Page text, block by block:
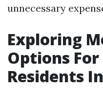
unnecessary
Exploring
Options
Residents